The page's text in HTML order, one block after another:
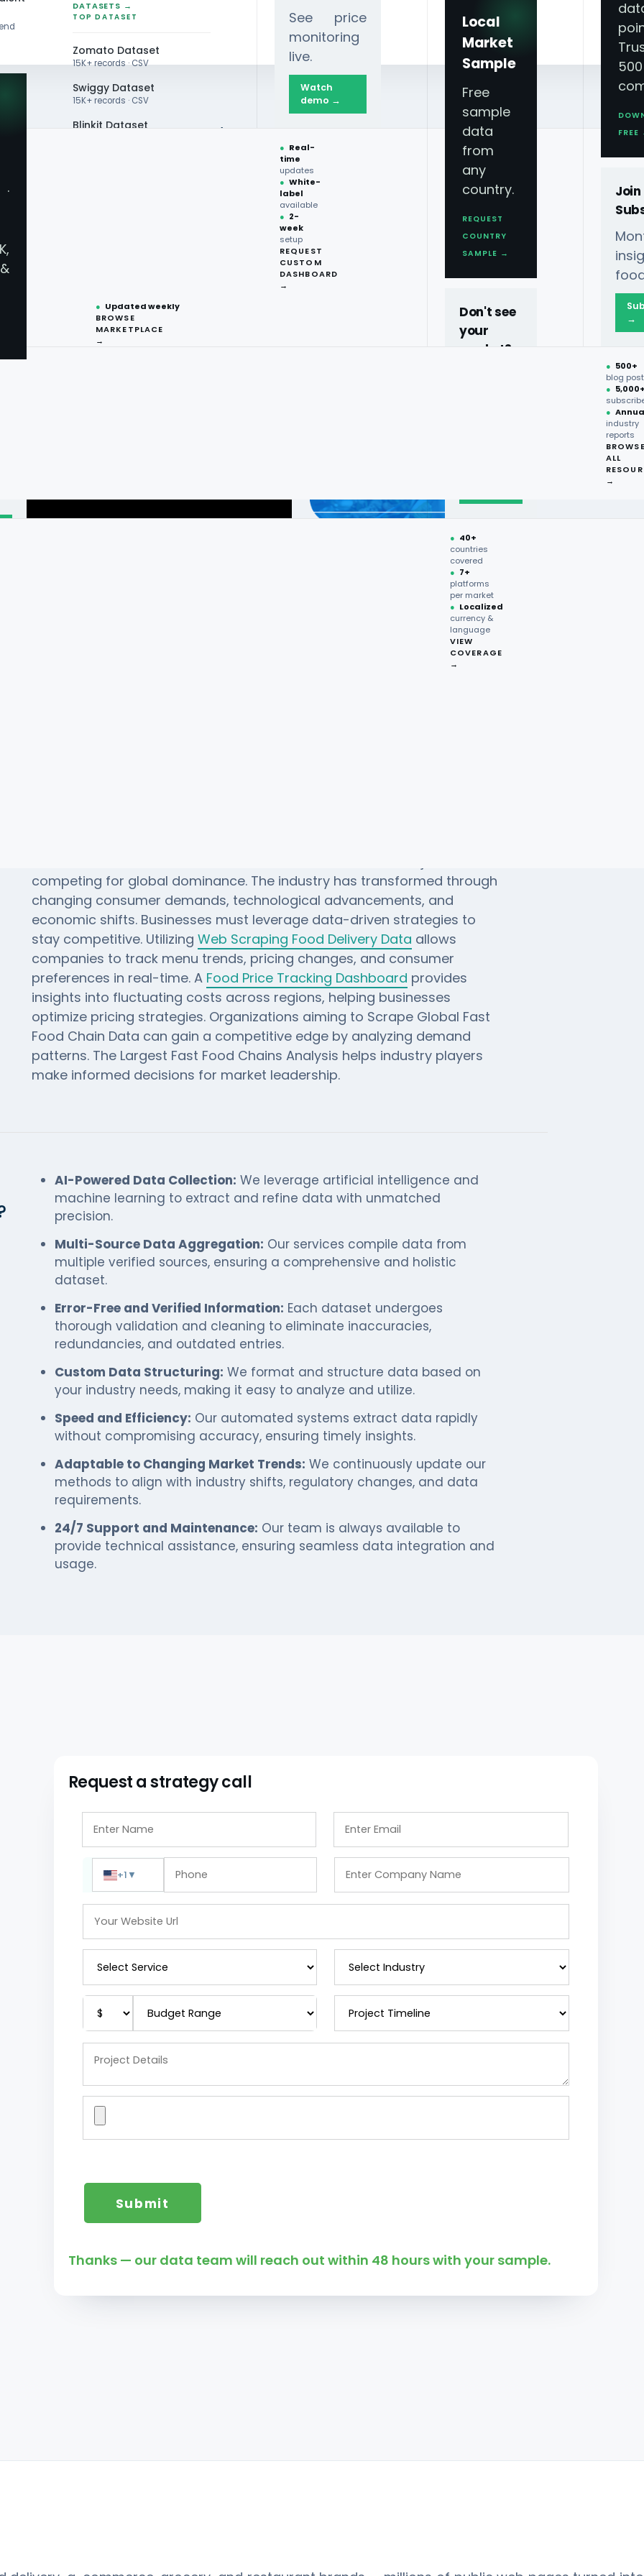
DATASETS →
TOP DATASET
Zomato Dataset
15K+ records · CSV
Swiggy Dataset
15K+ records · CSV
Blinkit Dataset
● Updated weekly
BROWSE
MARKETPLACE
→
See price
monitoring
live.
Watch
demo →
● Real-
time
updates
● White-
label
available
● 2-
week
setup
REQUEST
CUSTOM
DASHBOARD
→
Local
Market
Sample
Free
sample
data
from
any
country.
REQUEST
COUNTRY
SAMPLE →
Don't see
your
market?
● 40+
countries
covered
● 7+
platforms
per market
● Localized
currency &
language
VIEW
COVERAGE
→
→
● 500+
blog
●
●
industry
reports
ALL
→
Analysis: Top 10 Global Brands (1980-2024)
MORE VIDEOS
Analysis: Top 10 Global Brands (1980-
competing for global dominance. The industry has transformed through
changing consumer demands, technological advancements, and
economic shifts. Businesses must leverage data-driven strategies to
stay competitive. Utilizing Web Scraping Food Delivery Data allows
companies to track menu trends, pricing changes, and consumer
preferences in real-time. A Food Price Tracking Dashboard provides
insights into fluctuating costs across regions, helping businesses
optimize pricing strategies. Organizations aiming to Scrape Global Fast
Food Chain Data can gain a competitive edge by analyzing demand
patterns. The Largest Fast Food Chains Analysis helps industry players
make informed decisions for market leadership.
AI-Powered Data Collection: We leverage artificial intelligence and
machine learning to extract and refine data with unmatched
precision.
Multi-Source Data Aggregation: Our services compile data from
multiple verified sources, ensuring a comprehensive and holistic
dataset.
Error-Free and Verified Information: Each dataset undergoes
thorough validation and cleaning to eliminate inaccuracies,
redundancies, and outdated entries.
Custom Data Structuring: We format and structure data based on
your industry needs, making it easy to analyze and utilize.
Speed and Efficiency: Our automated systems extract data rapidly
without compromising accuracy, ensuring timely insights.
Adaptable to Changing Market Trends: We continuously update our
methods to align with industry shifts, regulatory changes, and data
requirements.
24/7 Support and Maintenance: Our team is always available to
provide technical assistance, ensuring seamless data integration and
usage.
Request a strategy call
+1 ▼
Thanks — our data team will reach out within 48 hours with your sample.